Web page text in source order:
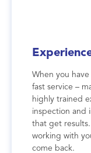
When you
fast service –
highly trained
inspection and
that get
working with
come back.